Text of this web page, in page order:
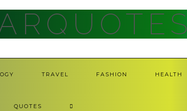
TRAVEL FASHION HEALTH
QUOTES